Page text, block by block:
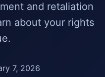
and retaliation
about your rights
7, 2026